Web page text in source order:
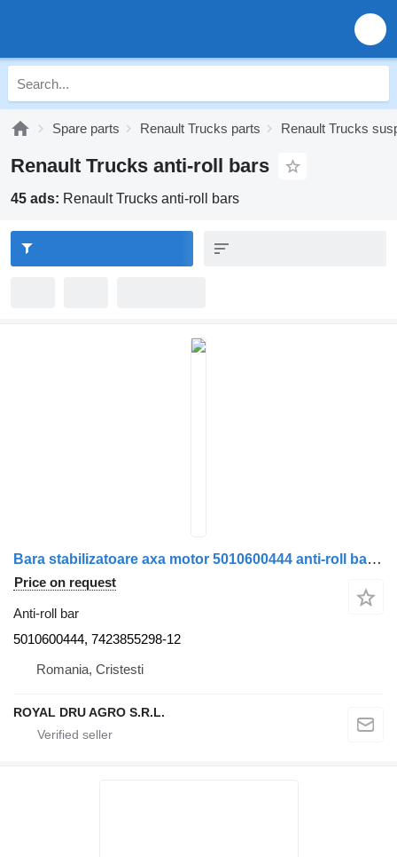
Spare parts Renault Trucks parts Renault Trucks
Renault Trucks anti-roll bars
45 ads: Renault Trucks anti-roll bars
Bara stabilizatoare axa motor 5010600444 anti-roll bar for Renault 5010600444 / 7423855298 truck
Price on request
Anti-roll bar
5010600444, 7423855298-12
Romania, Cristesti
ROYAL DRU AGRO S.R.L.